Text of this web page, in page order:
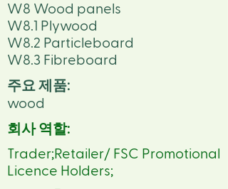
W8 Wood panels
W8.1 Plywood
W8.2 Particleboard
W8.3 Fibreboard
주요 제품:
wood
회사 역할:
Trader;Retailer/ FSC Promotional
Licence Holders;